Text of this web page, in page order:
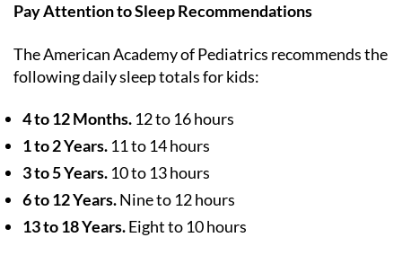
Pay Attention to Sleep Recommendations
The American Academy of Pediatrics recommends the
following daily sleep totals for kids:
4 to 12 Months. 12 to 16 hours
1 to 2 Years. 11 to 14 hours
3 to 5 Years. 10 to 13 hours
6 to 12 Years.Nine to 12 hours
13 to 18 Years.Eight to 10 hours